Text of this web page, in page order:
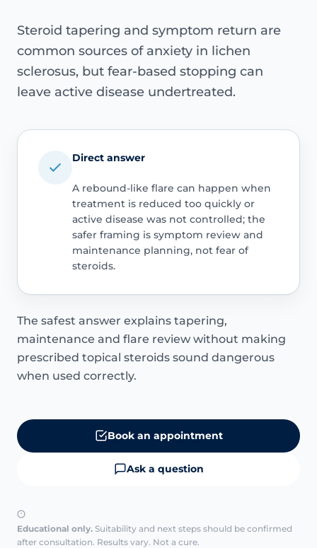
Steroid tapering and symptom return are
common sources of anxiety in lichen
sclerosus, but fear-based stopping can
leave active disease undertreated.
Direct answer
A rebound-like flare can happen when
treatment is reduced too quickly or
active disease was not controlled; the
safer framing is symptom review and
maintenance planning, not fear of
steroids.
The safest answer explains tapering,
maintenance and flare review without making
prescribed topical steroids sound dangerous
when used correctly.
Book an appointment
Ask a question
Educational only. Suitability and next steps should be confirmed
after consultation. Results vary. Not a cure.